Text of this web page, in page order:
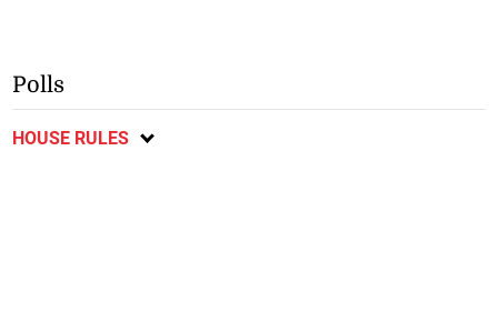
Polls
HOUSE RULES